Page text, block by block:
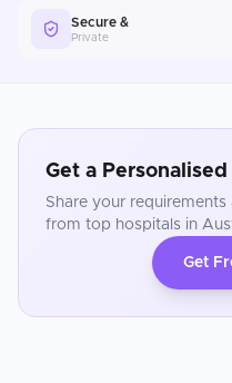
Secure &
Private
Get a
Share your
from top hospitals in
Get